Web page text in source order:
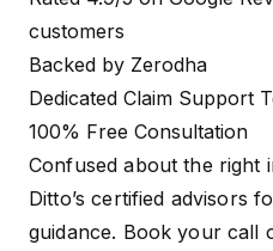
customers
Backed by Zerodha
Dedicated Claim Support
100% Free Consultation
Confused about the right
Ditto’s certified advisors
guidance. Book your call